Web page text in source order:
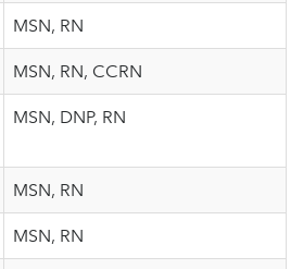
MSN, RN
MSN, RN, CCRN
MSN, DNP, RN
MSN, RN
MSN, RN